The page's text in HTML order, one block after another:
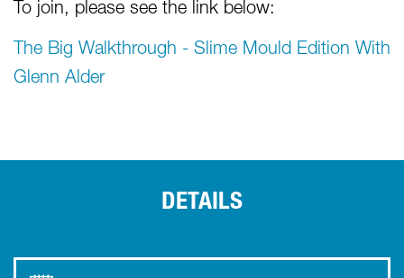
To join, please see the link below:
The Big Walkthrough - Slime Mould Edition With
Glenn Alder
DETAILS